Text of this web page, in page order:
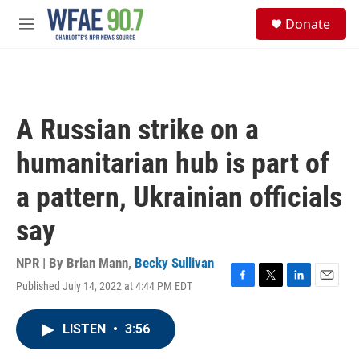
Skip to main content
M
Donate
A Russian strike on a
humanitarian hub is part of
a pattern, Ukrainian officials
say
NPR | By Brian Mann, Becky Sullivan
Published July 14, 2022 at 4:44 PM EDT
F
T
L
E
LISTEN • 3:56